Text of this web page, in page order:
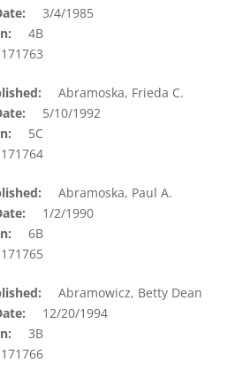
3/4/1985
4B
171763
Abramoska, Frieda C.
5/10/1992
5C
171764
Abramoska, Paul A.
1/2/1990
6B
171765
Abramowicz, Betty Dean
12/20/1994
3B
171766